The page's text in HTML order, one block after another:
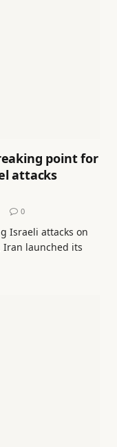
point for
attacks
0
Israeli attacks on
Iran launched its